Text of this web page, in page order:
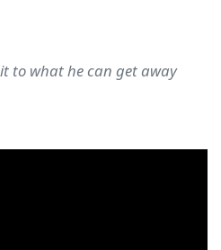
to what he can get away